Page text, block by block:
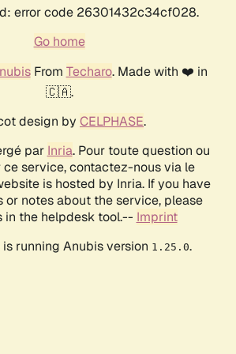
error code 26301432c34cf028.
Go home
From Techaro. Made with ❤️ in
🇨🇦.
design by CELPHASE.
par Inria. Pour toute question ou
ce service, contactez-nous via le
is hosted by Inria. If you have
or notes about the service, please
in the helpdesk tool.-- Imprint
running Anubis version 1.25.0.